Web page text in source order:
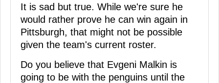
It is sad but true. While we're sure he
would rather prove he can win again in
Pittsburgh, that might not be possible
given the team's current roster.
Do you believe that Evgeni Malkin is
going to be with the penguins until the